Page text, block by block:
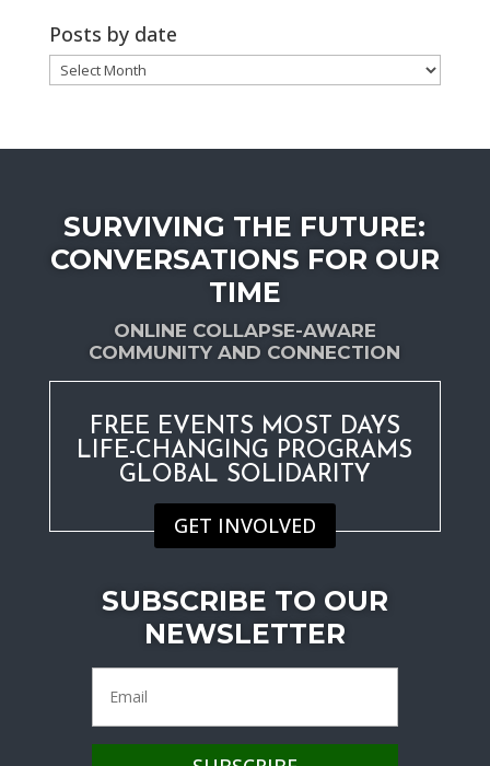
Posts by date
Posts
by
SURVIVING THE FUTURE:
CONVERSATIONS FOR OUR
TIME
ONLINE COLLAPSE-AWARE
COMMUNITY AND CONNECTION
FREE EVENTS MOST DAYS
LIFE-CHANGING PROGRAMS
GLOBAL SOLIDARITY
GET INVOLVED
SUBSCRIBE TO OUR
NEWSLETTER